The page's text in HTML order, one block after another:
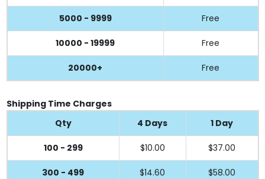
5000 - 9999 Free
10000 - 19999 Free
20000+ Free
Shipping Time Charges
Qty
4 Days 1 Day
100 - 299 $10.00 $37.00
300 - 499 $14.60 $58.00